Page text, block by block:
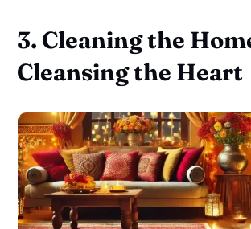
3. Cleaning the
Cleansing the Heart